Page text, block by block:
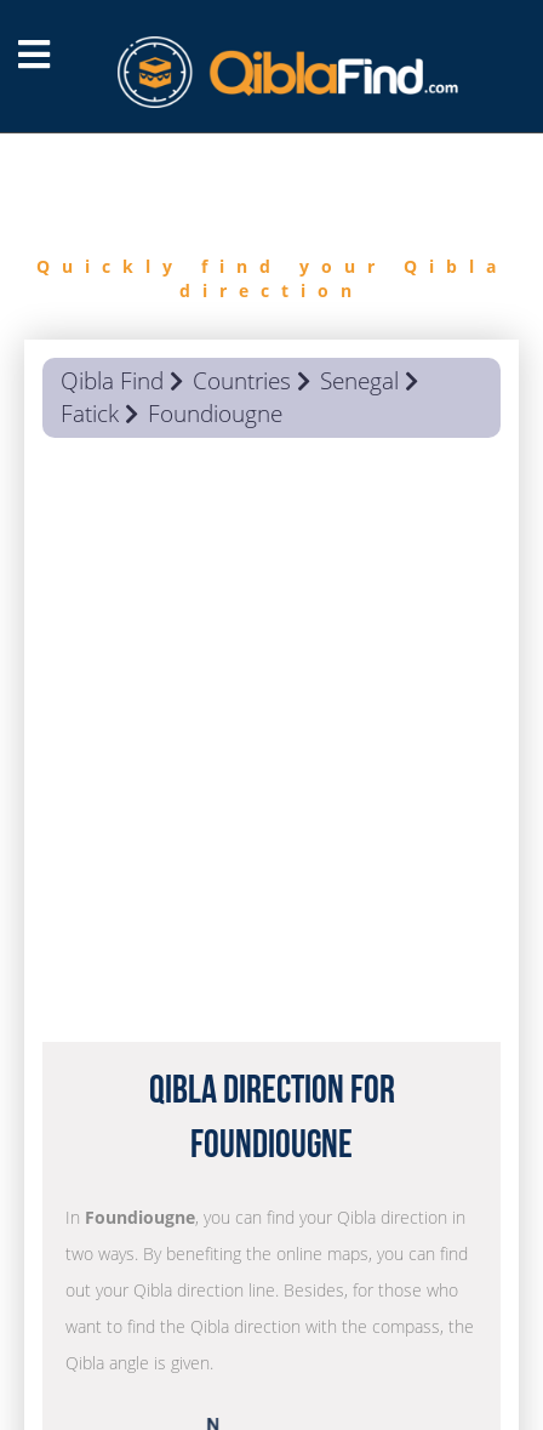
Quickly find your Qibla
direction
Qibla Find Countries
Senegal
Fatick
Foundiougne
Qibla Direction for
Foundiougne
In Foundiougne, you can find your Qibla direction in
two ways. By benefiting the online maps, you can find
out your Qibla direction line. Besides, for those who
want to find the Qibla direction with the compass, the
Qibla angle is given.